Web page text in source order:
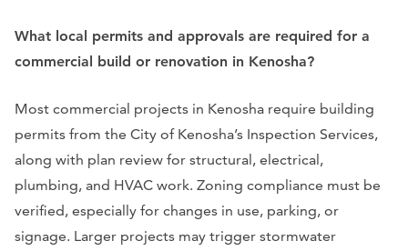
What local permits and approvals are required for a
commercial build or renovation in Kenosha?
Most commercial projects in Kenosha require building
permits from the City of Kenosha’s Inspection Services,
along with plan review for structural, electrical,
plumbing, and HVAC work. Zoning compliance must be
verified, especially for changes in use, parking, or
signage. Larger projects may trigger stormwater